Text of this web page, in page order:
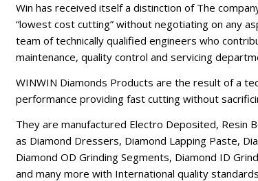
Win has received itself a distinction of The
“lowest cost cutting” without negotiating on any
team of technically qualified engineers who
maintenance, quality control and servicing
WINWIN Diamonds Products are the result of a
performance providing fast cutting without
They are manufactured Electro Deposited, Resin
as Diamond Dressers, Diamond Lapping Paste,
Diamond OD Grinding Segments, Diamond ID
and many more with International quality